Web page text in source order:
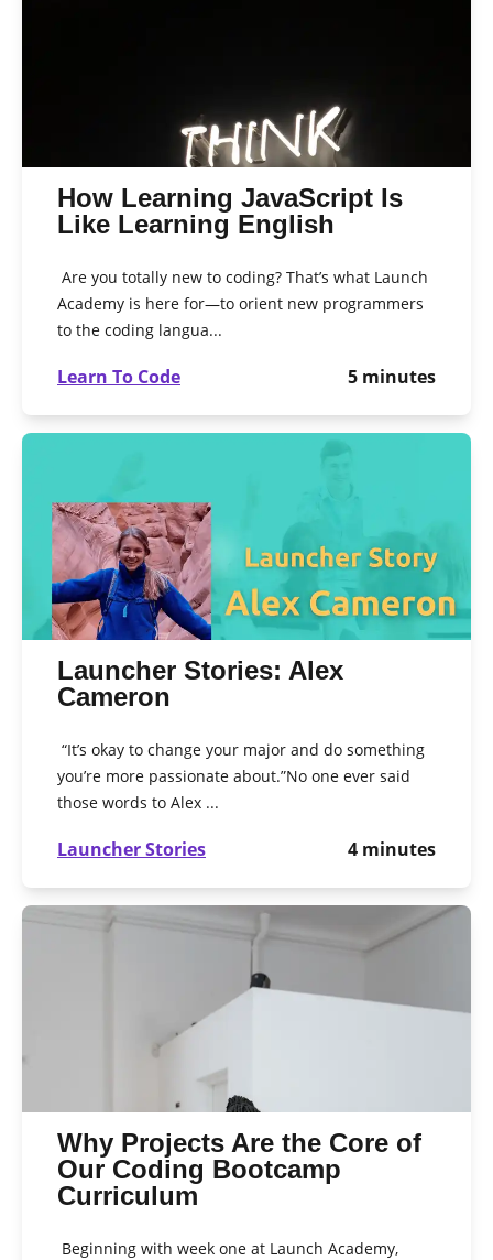
How Learning JavaScript Is
Like Learning English
Are you totally new to coding? That’s what Launch
Academy is here for—to orient new programmers
to the coding langua...
Learn To Code 5minutes
Launcher Stories: Alex
Cameron
“It’s okay to change your major and do something
you’re more passionate about.”No one ever said
those words to Alex ...
Launcher Stories 4minutes
Why Projects Are the Core of
Our Coding Bootcamp
Curriculum
Beginning with week one at Launch Academy,